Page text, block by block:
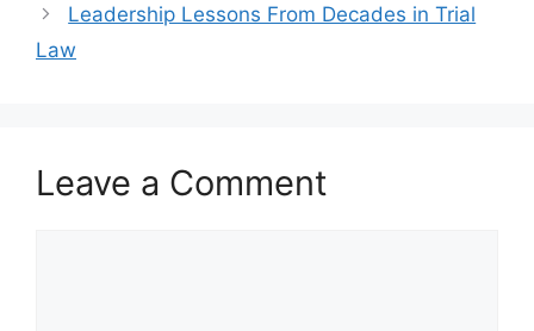
Leadership Lessons From Decades in Trial
Law
Leave a Comment